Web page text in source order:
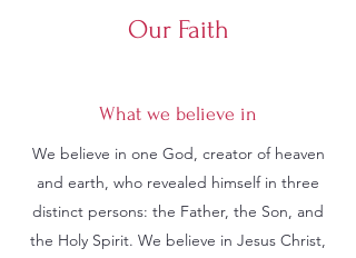
Our Faith
What we believe in
We believe in one God, creator of heaven
and earth, who revealed himself in three
distinct persons: the Father, the Son, and
the Holy Spirit. We believe in Jesus Christ,